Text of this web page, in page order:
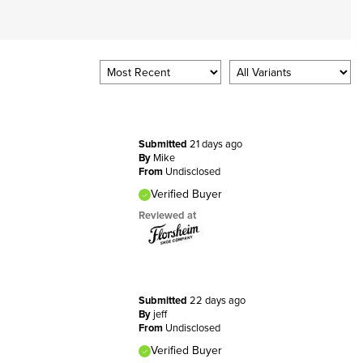
Submitted 21 days ago
By Mike
From Undisclosed
Verified Buyer
Reviewed at
Submitted 22 days ago
Byjeff
From Undisclosed
Verified Buyer